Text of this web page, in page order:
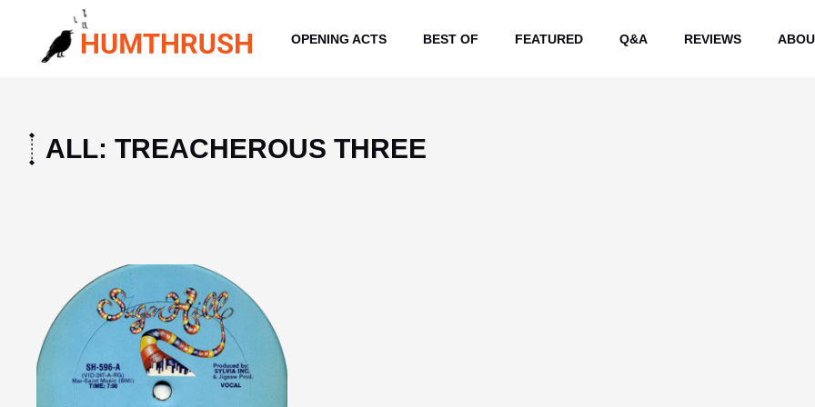
content
OPENING ACTS BEST OF FEATURED Q&A REVIEWS
ALL: TREACHEROUS THREE